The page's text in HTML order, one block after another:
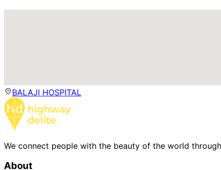
BALAJI HOSPITAL
We connect people with the beauty of the world
About